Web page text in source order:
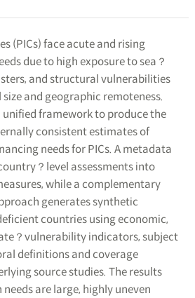
(PICs) face acute and rising
due to high exposure to sea？
and structural vulnerabilities
and geographic remoteness.
unified framework to produce the
consistent estimates of
needs for PICs. A metadata
？level assessments into
while a complementary
generates synthetic
countries using economic,
？vulnerability indicators, subject
definitions and coverage
source studies. The results
are large, highly uneven